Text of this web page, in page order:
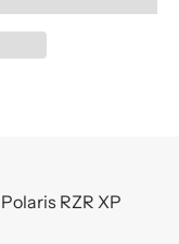
RZR XP